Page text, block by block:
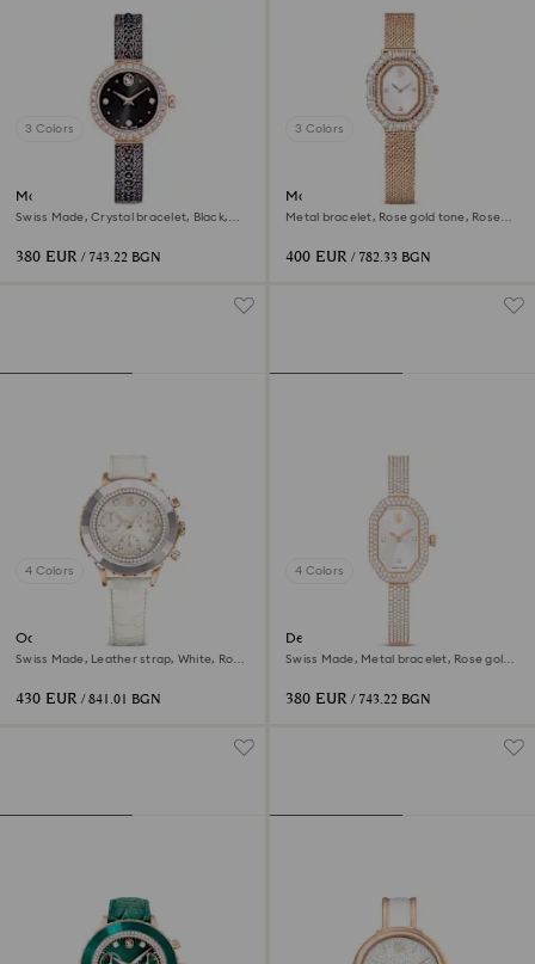
3 Colors
Matrix pearl bangle watch
Swiss Made, Crystal bracelet, Black,
380 EUR / 743.22 BGN
3 Colors
Matrix octagon watch
Metal bracelet, Rose gold tone, Rose
400 EUR / 782.33 BGN
4 Colors
Octea chrono watch
Swiss Made, Leather strap, White, Rose
430 EUR / 841.01 BGN
4 Colors
Dextera bangle watch
Swiss Made, Metal bracelet, Rose gold
380 EUR / 743.22 BGN